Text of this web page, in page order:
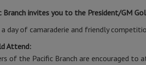
Branch invites you to the President/GM
day of camaraderie and friendly
Attend:
of the Pacific Branch are encouraged to